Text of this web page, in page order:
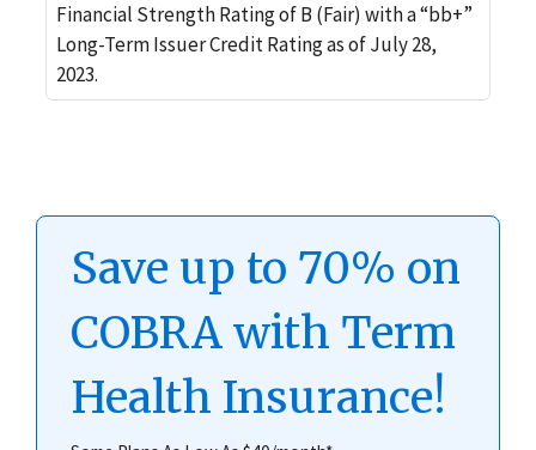
Financial Strength Rating of B (Fair) with a “bb+”
Long-Term Issuer Credit Rating as of July 28,
2023.
Save up to 70% on
COBRA with Term
Health Insurance!